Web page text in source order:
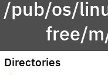
/pub/os/
free/
Directories